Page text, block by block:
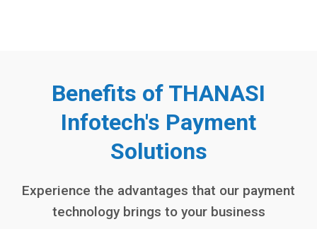
Benefits of THANASI
Infotech's Payment
Solutions
Experience the advantages that our payment
technology brings to your business